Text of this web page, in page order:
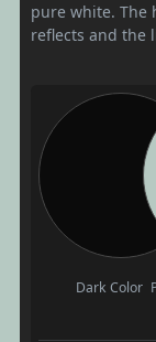
pure white. The
reflects and the
Dark Color